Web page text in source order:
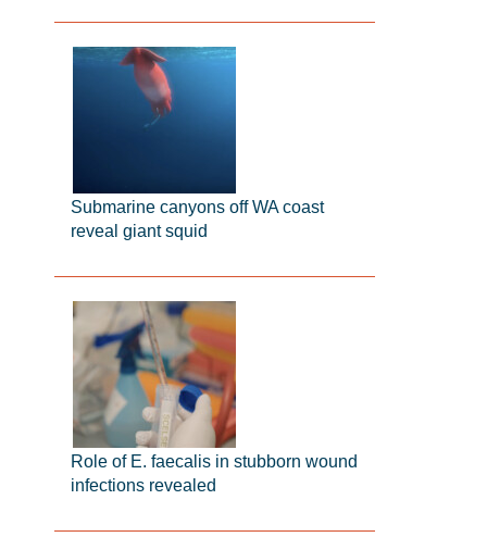
Submarine canyons off WA coast
reveal giant squid
Role of E. faecalis in stubborn wound
infections revealed